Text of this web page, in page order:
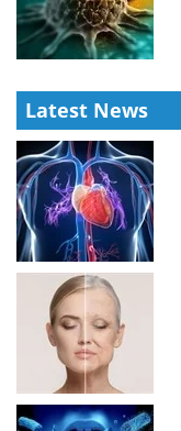
Latest News